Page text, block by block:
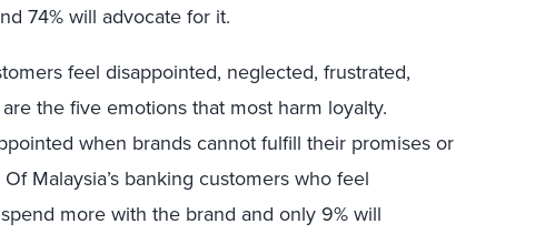
74% will advocate for it.
feel disappointed, neglected, frustrated,
the five emotions that most harm loyalty.
when brands cannot fulfill their promises or
Malaysia’s banking customers who feel
more with the brand and only 9% will